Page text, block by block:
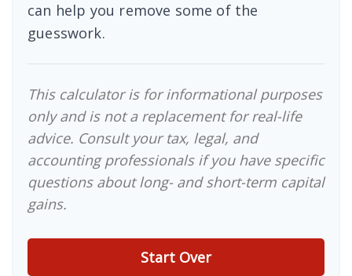
can help you remove some of the
guesswork.
This calculator is for informational purposes
only and is not a replacement for real-life
advice. Consult your tax, legal, and
accounting professionals if you have specific
questions about long- and short-term capital
gains.
Start Over